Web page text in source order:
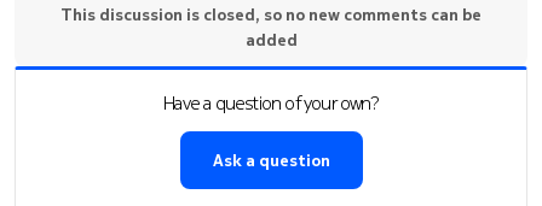
This discussion is closed, so no new comments can be
added
Have a question of your own?
Ask a question